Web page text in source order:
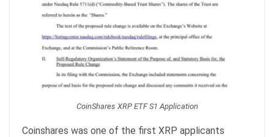
CoinShares XRP ETF S1 Application
Coinshares was one of the first XRP applicants